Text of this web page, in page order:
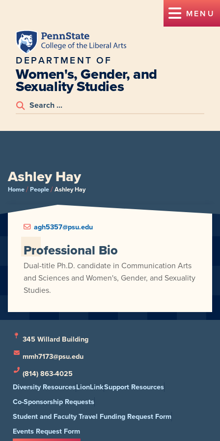
MENU
DEPARTMENT OF
Women's, Gender, and
Sexuality Studies
Ashley Hay
Home/People/Ashley Hay
agh5357@psu.edu
Professional Bio
Dual-title Ph.D. candidate in Communication Arts
and Sciences and Women's, Gender, and Sexuality
Studies.
345 Willard Building
mmh7173@psu.edu
(814) 863-4025
Diversity ResourcesLionLinkSupport Resources
Co-Sponsorship Requests
Student and Faculty Travel Funding Request Form
Events Request Form